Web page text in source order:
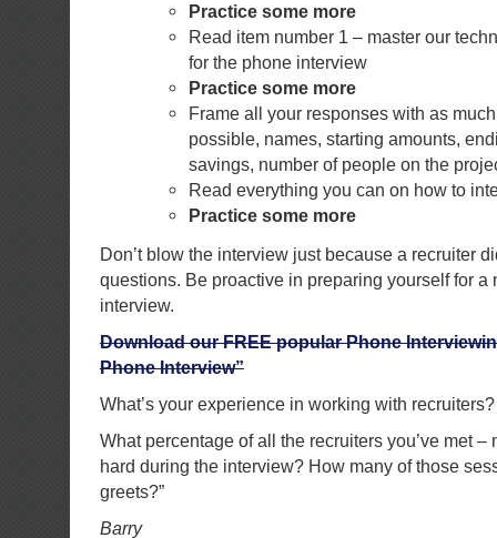
Practice some more
Read item number 1 – master our
for the phone interview
Practice some more
Frame all your responses with as
possible, names, starting amounts,
savings, number of people on the
Read everything you can on how to
Practice some more
Don’t blow the interview just because a recruiter
questions. Be proactive in preparing yourself for a
interview.
Download our FREE popular Phone
Phone Interview”
What’s your experience in working with recruiters?
What percentage of all the recruiters you’ve met –
hard during the interview? How many of those
greets?”
Barry